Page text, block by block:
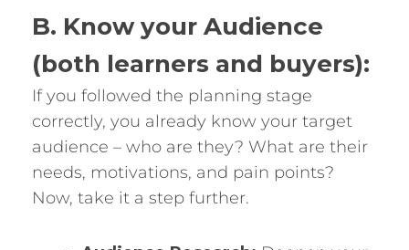
B. Know your Audience
(both learners and buyers):
If you followed the planning stage
correctly, you already know your target
audience – who are they? What are their
needs, motivations, and pain points?
Now, take it a step further.